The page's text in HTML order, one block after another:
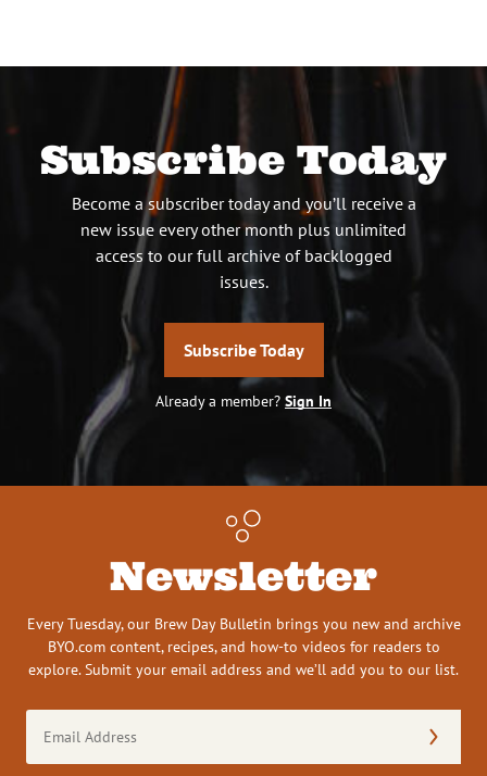
Subscribe Today
Become a subscriber today and you’ll receive a
new issue every other month plus unlimited
access to our full archive of backlogged
issues.
Subscribe Today
Already a member? Sign In
Newsletter
Every Tuesday, our Brew Day Bulletin brings you new and archive
BYO.com content, recipes, and how-to videos for readers to
explore. Submit your email address and we’ll add you to our list.
Address
(Required)